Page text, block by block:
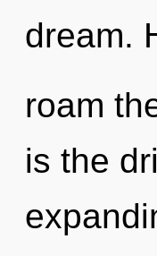
dream.
roam
is the